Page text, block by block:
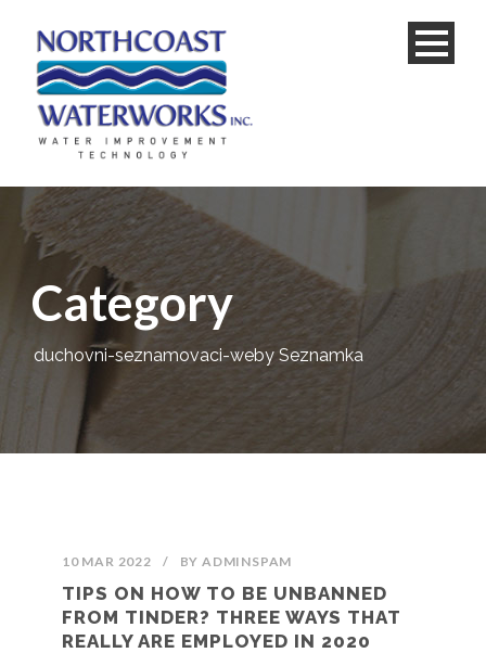
Category
duchovni-seznamovaci-weby Seznamka
10 MAR 2022 / BYADMINSPAM
TIPS ON HOW TO BE UNBANNED
FROM TINDER? THREE WAYS THAT
REALLY ARE EMPLOYED IN 2020